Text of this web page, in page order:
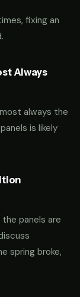
fixing an
Always
always the
is likely
panels are
spring broke,